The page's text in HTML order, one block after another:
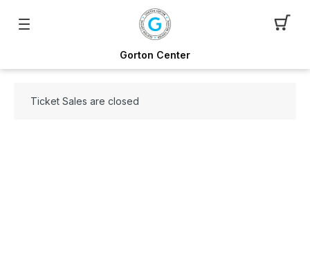
Gorton Center
Ticket Sales are closed